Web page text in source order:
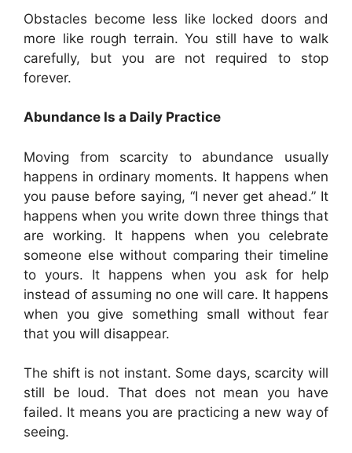
Obstacles become less like locked doors and
more like rough terrain. You still have to walk
carefully, but you are not required to stop
forever.
Abundance Is a Daily Practice
Moving from scarcity to abundance usually
happens in ordinary moments. It happens when
you pause before saying, “I never get ahead.” It
happens when you write down three things that
are working. It happens when you celebrate
someone else without comparing their timeline
to yours. It happens when you ask for help
instead of assuming no one will care. It happens
when you give something small without fear
that you will disappear.
The shift is not instant. Some days, scarcity will
still be loud. That does not mean you have
failed. It means you are practicing a new way of
seeing.